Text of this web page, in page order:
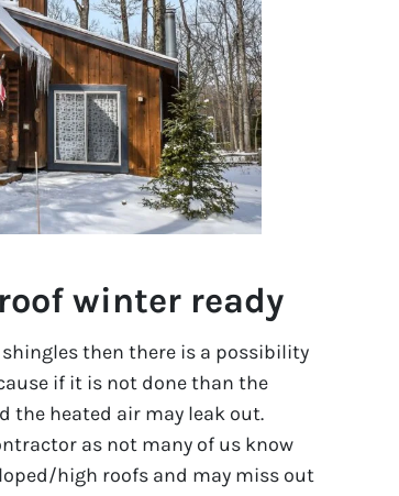
winter ready
then there is a possibility
if it is not done than the
the heated air may leak out.
as not many of us know
high roofs and may miss out